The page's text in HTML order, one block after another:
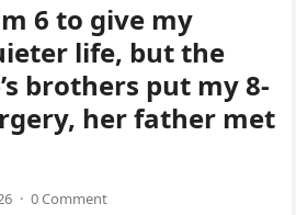
6 to give my
life, but the
brothers put my 8-
her father met
· 0 Comment